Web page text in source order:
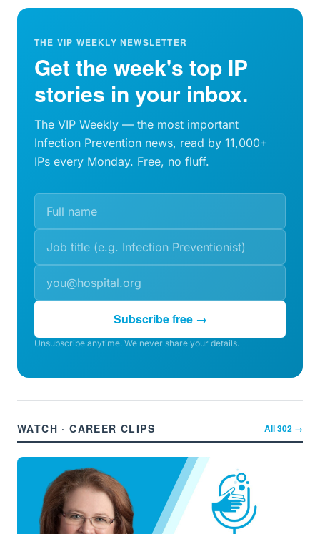
THE VIP WEEKLY NEWSLETTER
Get the week's top IP
stories in your inbox.
The VIP Weekly — the most important
Infection Prevention news, read by 11,000+
IPs every Monday. Free, no fluff.
Subscribe free →
Unsubscribe anytime. We never share your details.
WATCH · CAREER CLIPS All302 →